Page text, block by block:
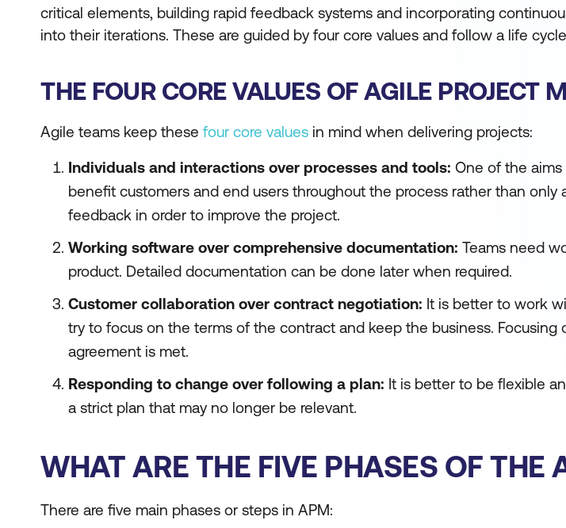
critical elements, building rapid feedback systems and incorporating
into their iterations. These are guided by four core values and follow a life
THE FOUR CORE VALUES OF AGILE PROJECT
Agile teams keep these four core values in mind when delivering projects:
Individuals and interactions over processes and tools: One of the
benefit customers and end users throughout the process rather than only
feedback in order to improve the project.
Working software over comprehensive documentation: Teams need
product. Detailed documentation can be done later when required.
Customer collaboration over contract negotiation: It is better to work
try to focus on the terms of the contract and keep the business.
agreement is met.
Responding to change over following a plan: It is better to be flexible
a strict plan that may no longer be relevant.
WHAT ARE THE FIVE PHASES OF THE
There are five main phases or steps in APM: